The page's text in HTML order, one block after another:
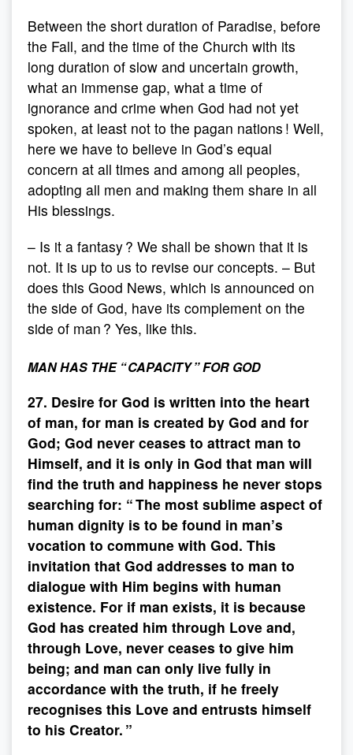
Between the short duration of Paradise, before
the Fall, and the time of the Church with its
long duration of slow and uncertain growth,
what an immense gap, what a time of
ignorance and crime when God had not yet
spoken, at least not to the pagan nations ! Well,
here we have to believe in God’s equal
concern at all times and among all peoples,
adopting all men and making them share in all
His blessings.
– Is it a fantasy ? We shall be shown that it is
not. It is up to us to revise our concepts. – But
does this Good News, which is announced on
the side of God, have its complement on the
side of man ? Yes, like this.
MAN HAS THE “ CAPACITY ” FOR GOD
27. Desire for God is written into the heart
of man, for man is created by God and for
God; God never ceases to attract man to
Himself, and it is only in God that man will
find the truth and happiness he never stops
searching for: “ The most sublime aspect of
human dignity is to be found in man’s
vocation to commune with God. This
invitation that God addresses to man to
dialogue with Him begins with human
existence. For if man exists, it is because
God has created him through Love and,
through Love, never ceases to give him
being; and man can only live fully in
accordance with the truth, if he freely
recognises this Love and entrusts himself
to his Creator. ”